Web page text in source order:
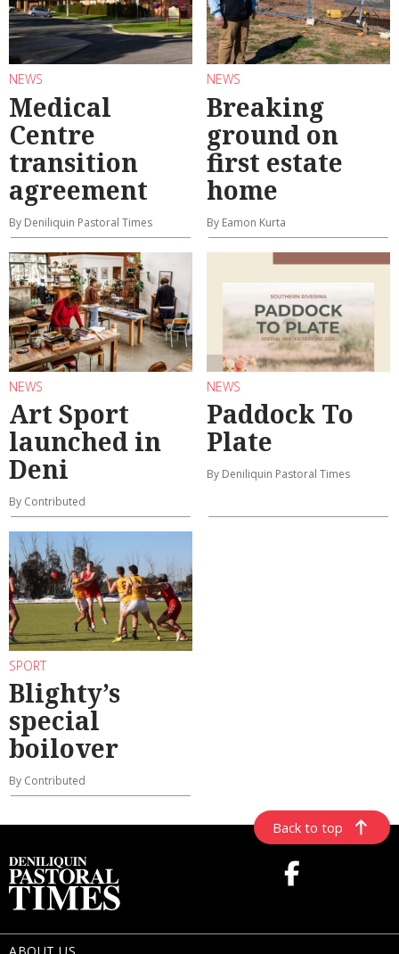
NEWS
Medical
Centre
transition
agreement
By Deniliquin Pastoral Times
NEWS
Breaking
ground on
first estate
home
By Eamon Kurta
NEWS
Art Sport
launched in
Deni
By Contributed
NEWS
Paddock To
Plate
By Deniliquin Pastoral Times
SPORT
Blighty’s
special
boilover
By Contributed
Back to top
ABOUT US